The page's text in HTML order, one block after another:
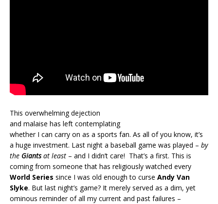
This overwhelming dejection
and malaise has left contemplating
whether I can carry on as a sports fan. As all of you know, it’s
a huge investment. Last night a baseball game was played – by
the Giantsat least – and I didn’t care! That’s a first. This is
coming from someone that has religiously watched every
World Series since I was old enough to curse Andy Van
Slyke. But last night’s game? It merely served as a dim, yet
ominous reminder of all my current and past failures –